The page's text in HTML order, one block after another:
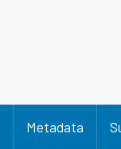
Metadata